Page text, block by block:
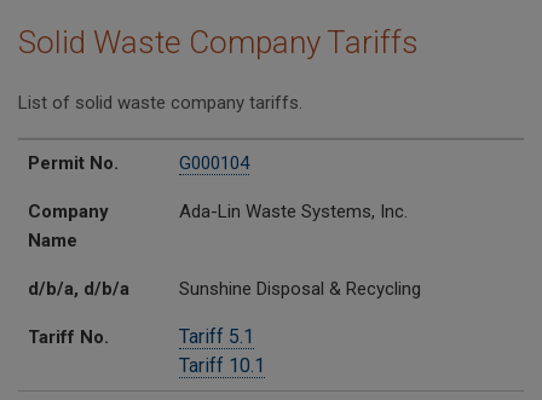
Solid Waste Company Tariffs
List of solid waste company tariffs.
Permit No.
Company Name
d/b/a
Tariff No.
Permit No. G000104
Company
Name
Ada-Lin Waste Systems, Inc.
d/b/a, d/b/a Sunshine Disposal & Recycling
Tariff No.
Tariff 5.1
Tariff 10.1